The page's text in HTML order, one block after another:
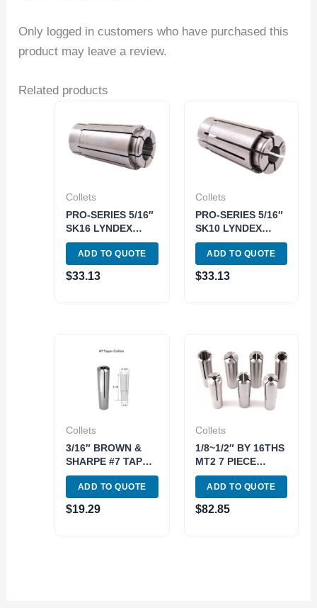
Only logged in customers who have purchased this
product may leave a review.
Related products
Collets
PRO-SERIES 5/16″
SK16 LYNDEX
STYLE COLLET
(3901-5444)
ADD TO QUOTE
$33.13
Collets
PRO-SERIES 5/16″
SK10 LYNDEX
STYLE COLLET
(3901-5410)
ADD TO QUOTE
$33.13
Collets
3/16″ BROWN &
SHARPE #7 TAPER
ROUND COLLET
(3900-0972)
ADD TO QUOTE
$19.29
Collets
1/8~1/2″ BY 16THS
MT2 7 PIECE
ROUND COLLET
SET (3900-0850)
ADD TO QUOTE
$82.85